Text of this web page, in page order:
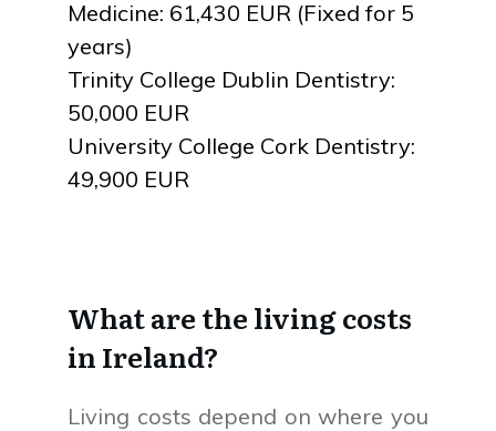
Medicine: 61,430 EUR (Fixed for 5
years)
Trinity College Dublin Dentistry:
50,000 EUR
University College Cork Dentistry:
49,900 EUR
What are the living costs
in Ireland?
Living costs depend on where you